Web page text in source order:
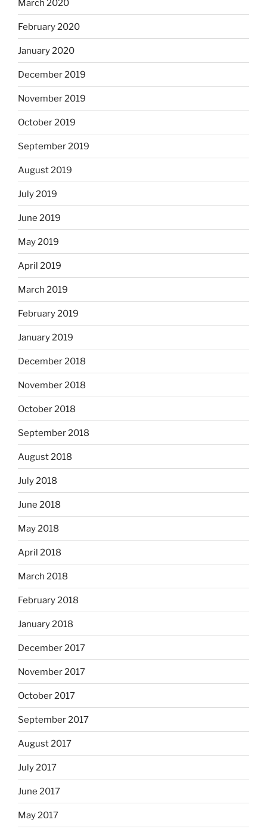
March 2020
February 2020
January 2020
December 2019
November 2019
October 2019
September 2019
August 2019
July 2019
June 2019
May 2019
April 2019
March 2019
February 2019
January 2019
December 2018
November 2018
October 2018
September 2018
August 2018
July 2018
June 2018
May 2018
April 2018
March 2018
February 2018
January 2018
December 2017
November 2017
October 2017
September 2017
August 2017
July 2017
June 2017
May 2017